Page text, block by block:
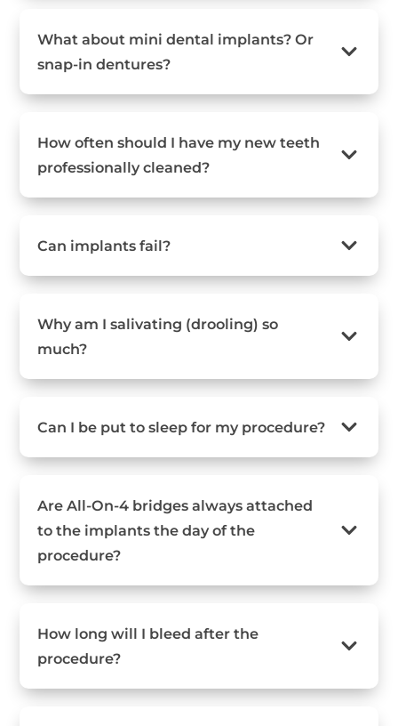
What about mini dental implants? Or
snap-in dentures?
How often should I have my new teeth
professionally cleaned?
Can implants fail?
Why am I salivating (drooling) so
much?
Can I be put to sleep for my procedure?
Are All-On-4 bridges always attached
to the implants the day of the
procedure?
How long will I bleed after the
procedure?